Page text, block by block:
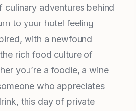
culinary adventures behind
to your hotel feeling
with a newfound
rich food culture of
you’re a foodie, a wine
who appreciates
this day of private